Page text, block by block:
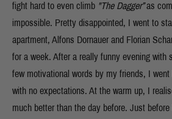
fight hard to even climb "The Dagger”as
impossible. Pretty disappointed, I went to
apartment, Alfons Dornauer and Florian
for a week. After a really funny evening with
few motivational words by my friends, I
with no expectations. At the warm up, I
much better than the day before. Just